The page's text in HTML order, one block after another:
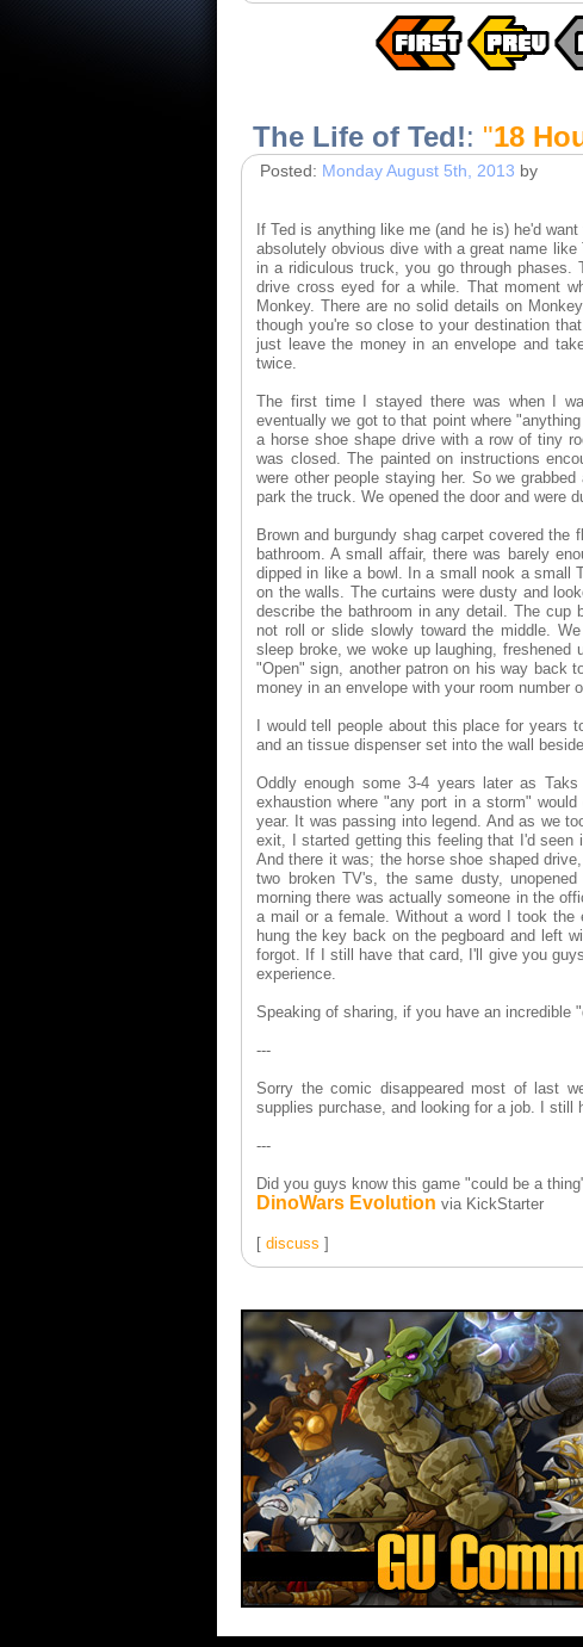
The Life of Ted!: "18
Posted: Monday August 5th, 2013 by
If Ted is anything like me (and he is) he'd
absolutely obvious dive with a great name
in a ridiculous truck, you go through phases.
drive cross eyed for a while. That moment
Monkey. There are no solid details on
though you're so close to your destination
just leave the money in an envelope and
twice.
The first time I stayed there was when I
eventually we got to that point where
a horse shoe shape drive with a row of tiny
was closed. The painted on instructions
were other people staying her. So we
park the truck. We opened the door and were
Brown and burgundy shag carpet covered the
bathroom. A small affair, there was barely
dipped in like a bowl. In a small nook a small
on the walls. The curtains were dusty and
describe the bathroom in any detail. The cup
not roll or slide slowly toward the middle.
sleep broke, we woke up laughing,
"Open" sign, another patron on his way back
money in an envelope with your room number
I would tell people about this place for
and an tissue dispenser set into the wall
Oddly enough some 3-4 years later as
exhaustion where "any port in a storm"
year. It was passing into legend. And as we
exit, I started getting this feeling that I'd
And there it was; the horse shoe shaped
two broken TV's, the same dusty,
morning there was actually someone in the
a mail or a female. Without a word I took the
hung the key back on the pegboard and left
forgot. If I still have that card, I'll give you
experience.
Speaking of sharing, if you have an incredible
---
Sorry the comic disappeared most of last
supplies purchase, and looking for a job. I
---
Did you guys know this game "could be a
DinoWars Evolution via KickStarter
[ discuss ]